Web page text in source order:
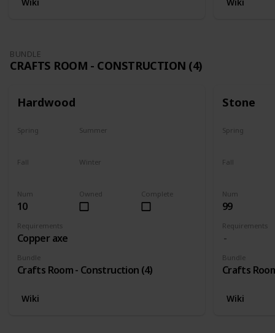
BUNDLE
CRAFTS ROOM - CONSTRUCTION (4)
Hardwood
Num
10
Requirements
Copper axe
Bundle
Crafts Room - Construction (4)
Complete
Owned
Spring Summer
Fall Winter
Wiki
Stone
Num
99
Requirements
Bundle
Crafts
Spring
Fall
Wiki